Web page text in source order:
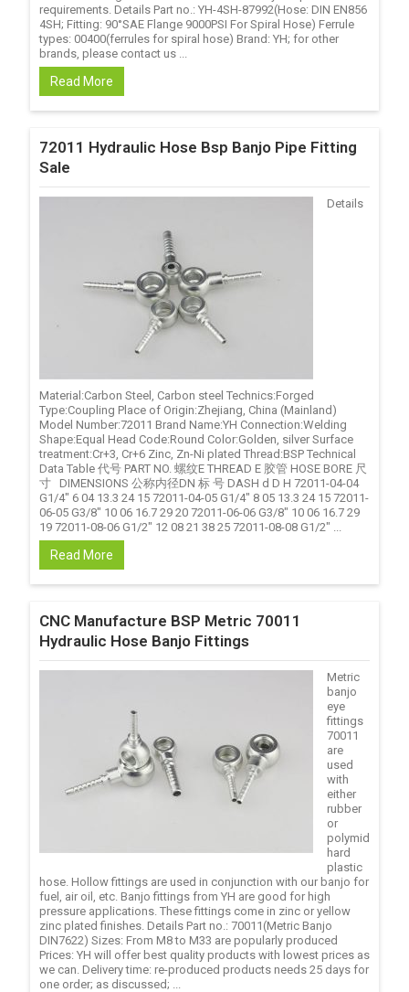
requirements. Details Part no.: YH-4SH-87992(Hose: DIN EN856
4SH; Fitting: 90°SAE Flange 9000PSI For Spiral Hose) Ferrule
types: 00400(ferrules for spiral hose) Brand: YH; for other
brands, please contact us ...
Read More
72011 Hydraulic Hose Bsp Banjo Pipe Fitting
Sale
Details
Material:Carbon Steel, Carbon steel Technics:Forged
Type:Coupling Place of Origin:Zhejiang, China (Mainland)
Model Number:72011 Brand Name:YH Connection:Welding
Shape:Equal Head Code:Round Color:Golden, silver Surface
treatment:Cr+3, Cr+6 Zinc, Zn-Ni plated Thread:BSP Technical
Data Table 代号 PART NO. 螺纹E THREAD E 胶管 HOSE BORE 尺
寸 DIMENSIONS 公称内径DN 标 号 DASH d D H 72011-04-04
G1/4" 6 04 13.3 24 15 72011-04-05 G1/4" 8 05 13.3 24 15 72011-
06-05 G3/8" 10 06 16.7 29 20 72011-06-06 G3/8" 10 06 16.7 29
19 72011-08-06 G1/2" 12 08 21 38 25 72011-08-08 G1/2" ...
Read More
CNC Manufacture BSP Metric 70011
Hydraulic Hose Banjo Fittings
Metric
banjo
eye
fittings
70011
are
used
with
either
rubber
or
polymid
hard
plastic
hose. Hollow fittings are used in conjunction with our banjo for
fuel, air oil, etc. Banjo fittings from YH are good for high
pressure applications. These fittings come in zinc or yellow
zinc plated finishes. Details Part no.: 70011(Metric Banjo
DIN7622) Sizes: From M8 to M33 are popularly produced
Prices: YH will offer best quality products with lowest prices as
we can. Delivery time: re-produced products needs 25 days for
one order; as discussed; ...